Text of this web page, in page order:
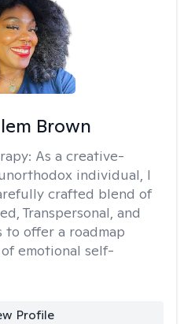
Brown
As a creative-
individual, I
crafted blend of
Transpersonal, and
to offer a roadmap
emotional self-
Profile